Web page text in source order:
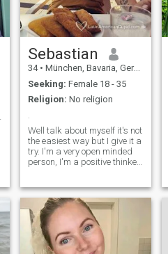
Sebastian
34 • München, Bavaria, Germany
Seeking: Female 18 - 35
Religion: No religion
Well talk about myself it's not
the easiest way but I give it a
try. I'm a very open minded
person, I'm a positive thinker.
. And of course the reason
why I'm here is ,to find Mrs
Right.